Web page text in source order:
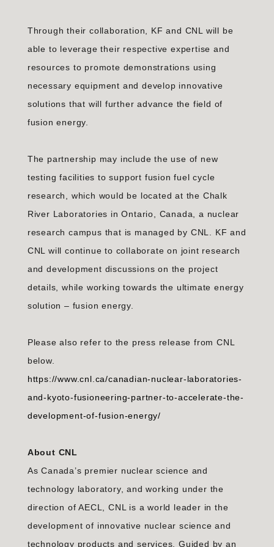
Through their collaboration, KF and CNL will be
able to leverage their respective expertise and
resources to promote demonstrations using
necessary equipment and develop innovative
solutions that will further advance the field of
fusion energy.
The partnership may include the use of new
testing facilities to support fusion fuel cycle
research, which would be located at the Chalk
River Laboratories in Ontario, Canada, a nuclear
research campus that is managed by CNL. KF and
CNL will continue to collaborate on joint research
and development discussions on the project
details, while working towards the ultimate energy
solution – fusion energy.
Please also refer to the press release from CNL
below.
https://www.cnl.ca/canadian-nuclear-laboratories-
and-kyoto-fusioneering-partner-to-accelerate-the-
development-of-fusion-energy/
About CNL
As Canada’s premier nuclear science and
technology laboratory, and working under the
direction of AECL, CNL is a world leader in the
development of innovative nuclear science and
technology products and services. Guided by an